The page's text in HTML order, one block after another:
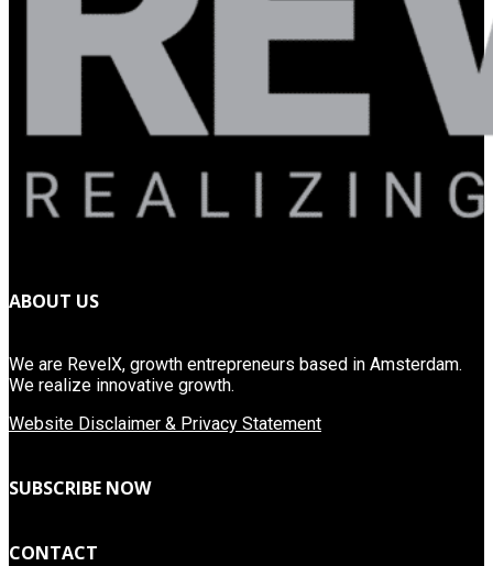
ABOUT US
We are RevelX, growth entrepreneurs based in Amsterdam.
We realize innovative growth.
Website Disclaimer & Privacy Statement
SUBSCRIBE NOW
CONTACT